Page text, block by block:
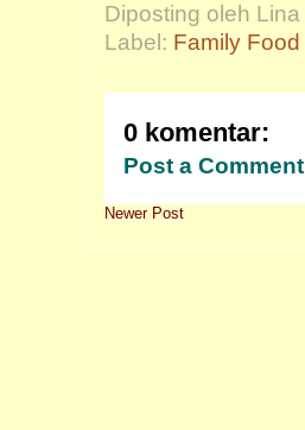
Diposting oleh
Label: Family Food
0 komentar:
Post a Comment
Newer Post